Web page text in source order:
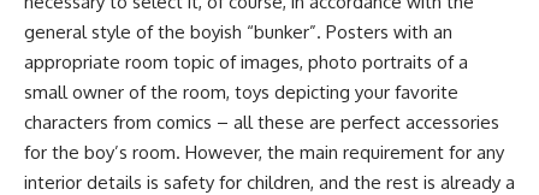
general style of the boyish “bunker”. Posters with an
appropriate room topic of images, photo portraits of a
small owner of the room, toys depicting your favorite
characters from comics – all these are perfect accessories
for the boy’s room. However, the main requirement for any
interior details is safety for children, and the rest is already a